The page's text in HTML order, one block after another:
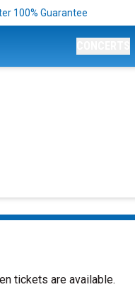
100% Guarantee
tickets are available.